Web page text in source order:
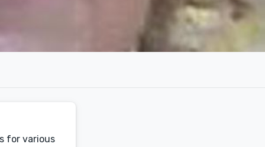
for various